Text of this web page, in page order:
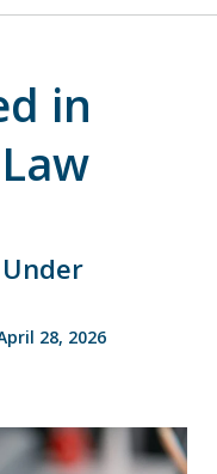
in
28, 2026